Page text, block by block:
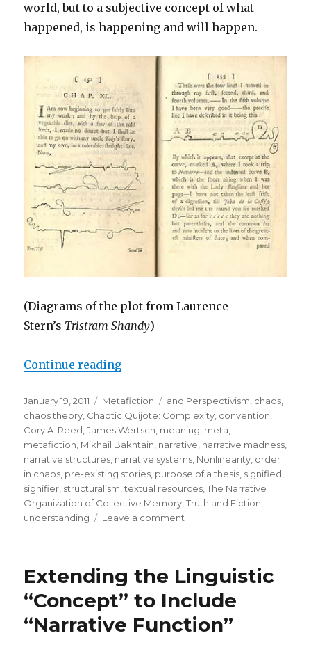
world, but to a subjective concept of what
happened, is happening and will happen.
(Diagrams of the plot from Laurence
Stern’s Tristram Shandy)
Continue reading
Posted
on
January 19, 2011 Categories
Metafiction Tags
and Perspectivism, chaos,
chaos theory, Chaotic Quijote: Complexity, convention,
Cory A. Reed,James Wertsch, meaning, meta,
metafiction, Mikhail Bakhtain, narrative, narrative madness,
narrative structures, narrative systems, Nonlinearity, order
in chaos, pre-existing stories, purpose of a thesis, signified,
signifier, structuralism,textual resources,The Narrative
Organization of Collective Memory,Truth and Fiction,
understanding
Leave a comment
Must
Produce
Narrative
Extending the Linguistic
“Concept” to Include
“Narrative Function”